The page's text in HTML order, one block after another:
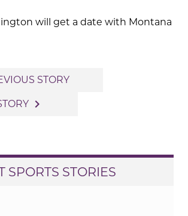
will get a date with Montana
STORY
navigate_next
SPORTS STORIES